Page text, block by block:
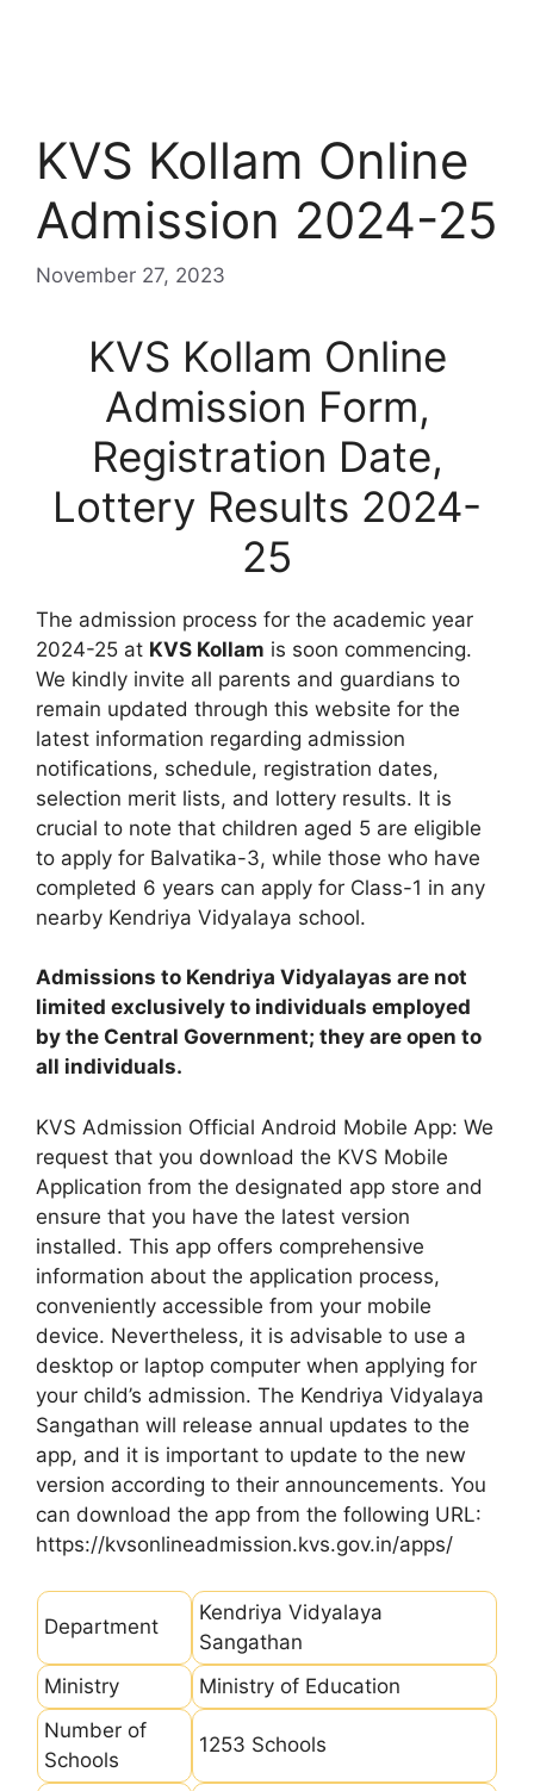
KVS Kollam Online
Admission 2024-25
November 27, 2023
KVS Kollam Online
Admission Form,
Registration Date,
Lottery Results 2024-
25
The admission process for the academic year
2024-25 at KVS Kollam is soon commencing.
We kindly invite all parents and guardians to
remain updated through this website for the
latest information regarding admission
notifications, schedule, registration dates,
selection merit lists, and lottery results. It is
crucial to note that children aged 5 are eligible
to apply for Balvatika-3, while those who have
completed 6 years can apply for Class-1 in any
nearby Kendriya Vidyalaya school.
Admissions to Kendriya Vidyalayas are not
limited exclusively to individuals employed
by the Central Government; they are open to
all individuals.
KVS Admission Official Android Mobile App: We
request that you download the KVS Mobile
Application from the designated app store and
ensure that you have the latest version
installed. This app offers comprehensive
information about the application process,
conveniently accessible from your mobile
device. Nevertheless, it is advisable to use a
desktop or laptop computer when applying for
your child’s admission. The Kendriya Vidyalaya
Sangathan will release annual updates to the
app, and it is important to update to the new
version according to their announcements. You
can download the app from the following URL:
https://kvsonlineadmission.kvs.gov.in/apps/
Department
Kendriya Vidyalaya
Sangathan
Ministry
Ministry of Education
Number of
Schools
1253 Schools